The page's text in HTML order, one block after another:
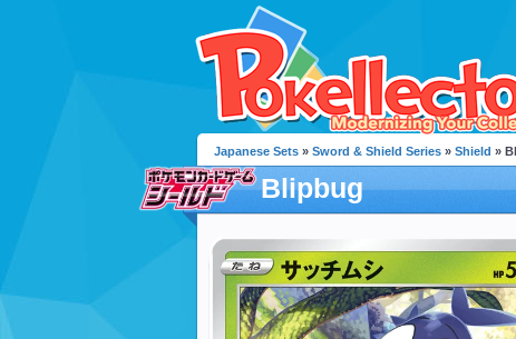
Japanese Sets » Sword & Shield Series » Shield »
Blipbug